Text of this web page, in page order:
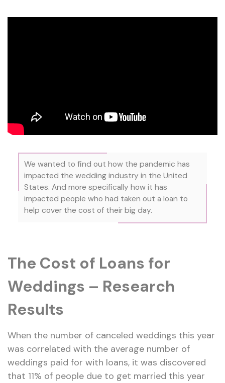
We wanted to find out how the pandemic has
impacted the wedding industry in the United
States. And more specifically how it has
impacted people who had taken out a loan to
help cover the cost of their big day.
The Cost of Loans for
Weddings – Research
Results
When the number of canceled weddings this year
was correlated with the average number of
weddings paid for with loans, it was discovered
that 11% of people due to get married this year